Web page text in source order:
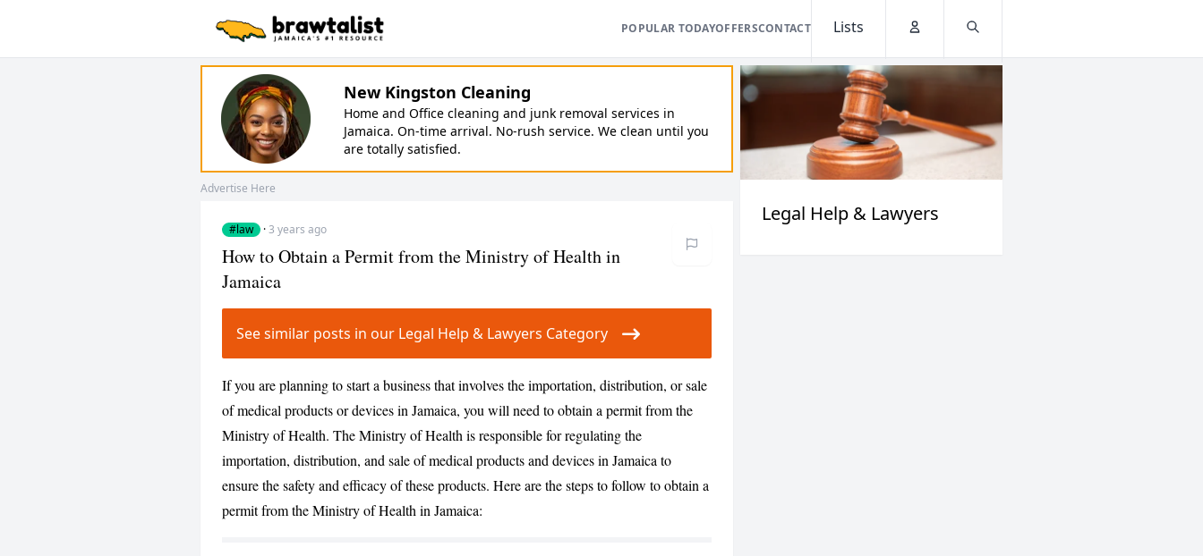
POPULAR TODAYOFFERSCONTACT
Lists
New Kingston Cleaning
Home and Office cleaning and junk removal services in
Jamaica. On-time arrival. No-rush service. We clean until you
are totally satisfied.
Advertise Here
#law ·3 years ago
How to Obtain a Permit from the Ministry of Health in
Jamaica
See similar posts in our Legal Help & Lawyers Category
If you are planning to start a business that involves the importation, distribution, or sale
of medical products or devices in Jamaica, you will need to obtain a permit from the
Ministry of Health. The Ministry of Health is responsible for regulating the
importation, distribution, and sale of medical products and devices in Jamaica to
ensure the safety and efficacy of these products. Here are the steps to follow to obtain a
permit from the Ministry of Health in Jamaica:
Legal Help & Lawyers